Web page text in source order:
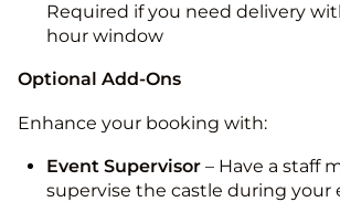
Required if you need delivery
hour window
Optional Add-Ons
Enhance your booking with:
Event Supervisor – Have a staff
supervise the castle during your